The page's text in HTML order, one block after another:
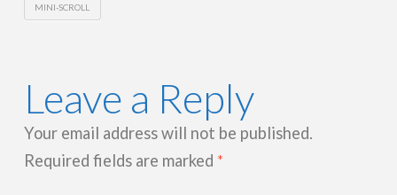
MINI-SCROLL
Leave a Reply
Your email address will not be published.
Required fields are marked *